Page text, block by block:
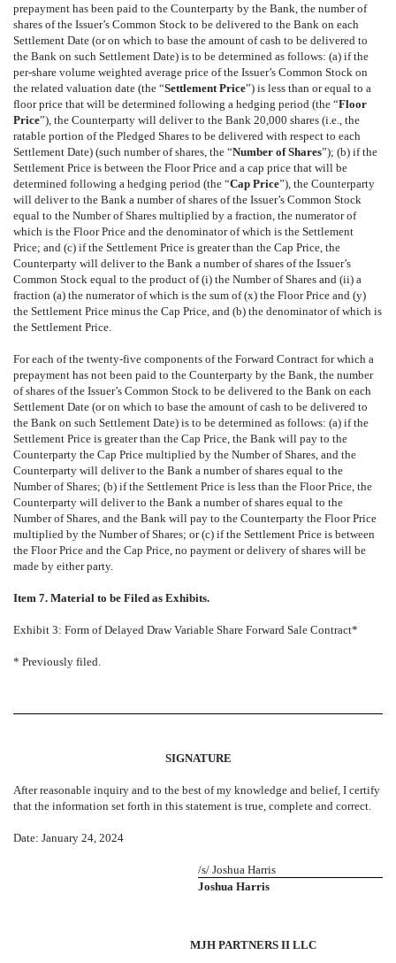
prepayment has been paid to the Counterparty by the Bank, the number of
shares of the Issuer’s Common Stock to be delivered to the Bank on each
Settlement Date (or on which to base the amount of cash to be delivered to
the Bank on such Settlement Date) is to be determined as follows: (a) if the
per-share volume weighted average price of the Issuer’s Common Stock on
the related valuation date (the “Settlement Price”) is less than or equal to a
floor price that will be determined following a hedging period (the “Floor
Price”), the Counterparty will deliver to the Bank 20,000 shares (i.e., the
ratable portion of the Pledged Shares to be delivered with respect to each
Settlement Date) (such number of shares, the “Number of Shares”); (b) if the
Settlement Price is between the Floor Price and a cap price that will be
determined following a hedging period (the “Cap Price”), the Counterparty
will deliver to the Bank a number of shares of the Issuer’s Common Stock
equal to the Number of Shares multiplied by a fraction, the numerator of
which is the Floor Price and the denominator of which is the Settlement
Price; and (c) if the Settlement Price is greater than the Cap Price, the
Counterparty will deliver to the Bank a number of shares of the Issuer’s
Common Stock equal to the product of (i) the Number of Shares and (ii) a
fraction (a) the numerator of which is the sum of (x) the Floor Price and (y)
the Settlement Price minus the Cap Price, and (b) the denominator of which is
the Settlement Price.
For each of the twenty-five components of the Forward Contract for which a
prepayment has not been paid to the Counterparty by the Bank, the number
of shares of the Issuer’s Common Stock to be delivered to the Bank on each
Settlement Date (or on which to base the amount of cash to be delivered to
the Bank on such Settlement Date) is to be determined as follows: (a) if the
Settlement Price is greater than the Cap Price, the Bank will pay to the
Counterparty the Cap Price multiplied by the Number of Shares, and the
Counterparty will deliver to the Bank a number of shares equal to the
Number of Shares; (b) if the Settlement Price is less than the Floor Price, the
Counterparty will deliver to the Bank a number of shares equal to the
Number of Shares, and the Bank will pay to the Counterparty the Floor Price
multiplied by the Number of Shares; or (c) if the Settlement Price is between
the Floor Price and the Cap Price, no payment or delivery of shares will be
made by either party.
Item 7. Material to be Filed as Exhibits.
Exhibit 3: Form of Delayed Draw Variable Share Forward Sale Contract*
* Previously filed.
SIGNATURE
After reasonable inquiry and to the best of my knowledge and belief, I certify
that the information set forth in this statement is true, complete and correct.
Date: January 24, 2024
/s/ Joshua Harris
Joshua Harris
MJH PARTNERS II LLC